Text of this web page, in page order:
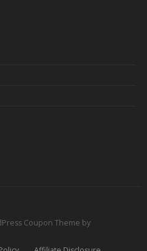
Coupon Theme by